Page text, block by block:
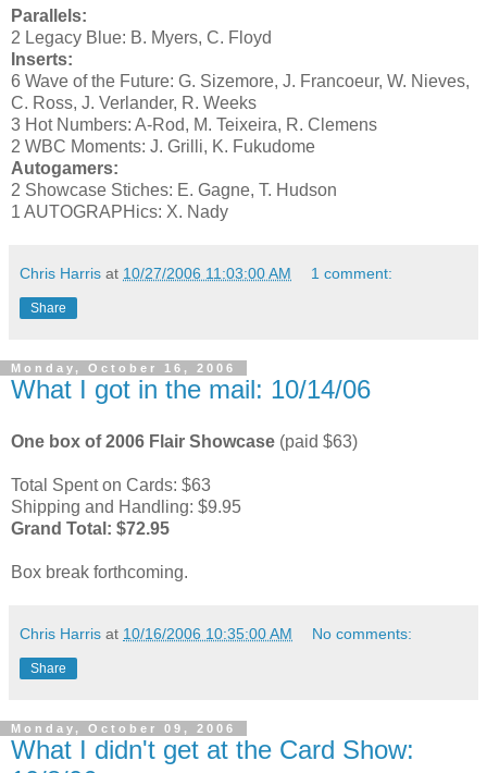
Parallels:
2 Legacy Blue: B. Myers, C. Floyd
Inserts:
6 Wave of the Future: G. Sizemore, J. Francoeur, W. Nieves,
C. Ross, J. Verlander, R. Weeks
3 Hot Numbers: A-Rod, M. Teixeira, R. Clemens
2 WBC Moments: J. Grilli, K. Fukudome
Autogamers:
2 Showcase Stiches: E. Gagne, T. Hudson
1 AUTOGRAPHics: X. Nady
Chris Harris at 10/27/2006 11:03:00 AM 1 comment:
Share
Monday, October 16, 2006
What I got in the mail: 10/14/06
One box of 2006 Flair Showcase (paid $63)
Total Spent on Cards: $63
Shipping and Handling: $9.95
Grand Total: $72.95
Box break forthcoming.
Chris Harris at 10/16/2006 10:35:00 AM No comments:
Share
Monday, October 09, 2006
What I didn't get at the Card Show: